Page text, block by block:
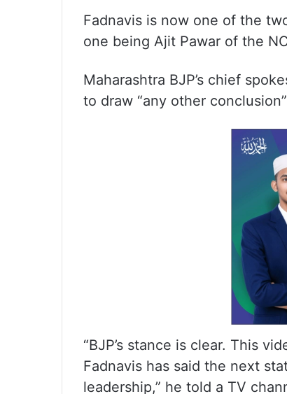
Fadnavis is now one of the
one being Ajit Pawar of the
Maharashtra BJP’s chief
to draw “any other
“BJP’s stance is clear. This
Fadnavis has said the next
leadership,” he told a TV